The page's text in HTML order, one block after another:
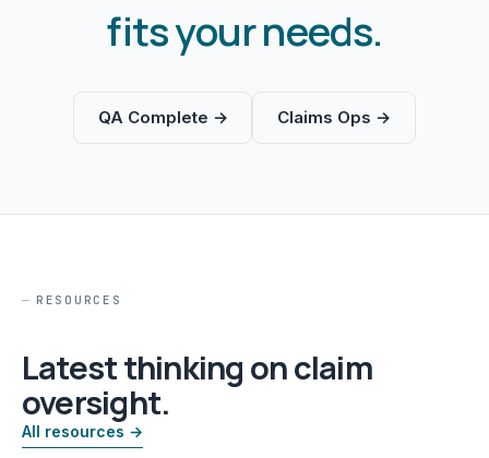
fits your needs.
QA Complete → Claims Ops →
RESOURCES
Latest thinking on claim
oversight.
All resources →